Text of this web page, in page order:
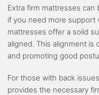
Extra firm mattresses
if you need more support
mattresses offer a solid
aligned. This alignment is
and promoting good
For those with back
provides the necessary